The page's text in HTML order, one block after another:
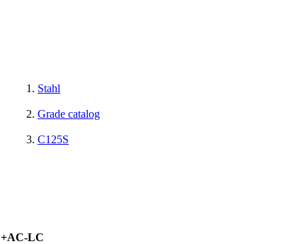
Stahl
Grade catalog
C125S
+AC-LC